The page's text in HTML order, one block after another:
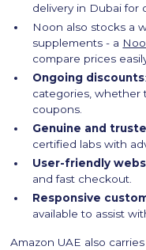
delivery in Dubai for
Noon also stocks a
supplements - a
compare prices
Ongoing discounts
categories, whether
coupons.
Genuine and
certified labs with
User-friendly
and fast checkout.
Responsive
available to assist
Amazon UAE also